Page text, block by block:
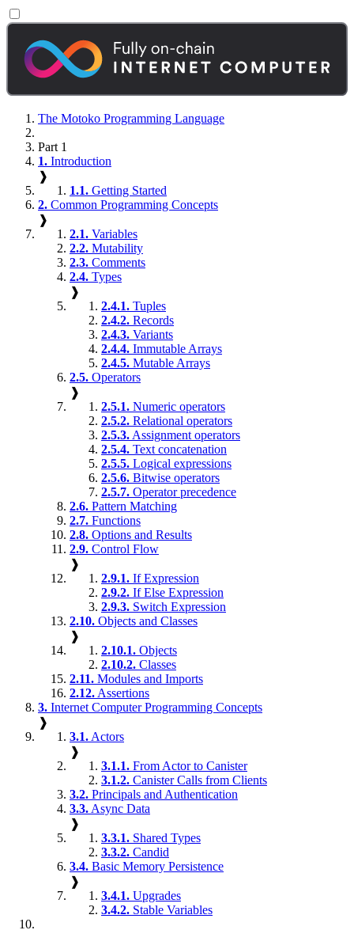
The Motoko Programming Language
Part 1
1. Introduction
❱
1.1. Getting Started
2. Common Programming Concepts
❱
2.1. Variables
2.2. Mutability
2.3. Comments
2.4. Types
❱
2.4.1. Tuples
2.4.2. Records
2.4.3. Variants
2.4.4. Immutable Arrays
2.4.5. Mutable Arrays
2.5. Operators
❱
2.5.1. Numeric operators
2.5.2. Relational operators
2.5.3. Assignment operators
2.5.4. Text concatenation
2.5.5. Logical expressions
2.5.6. Bitwise operators
2.5.7. Operator precedence
2.6. Pattern Matching
2.7. Functions
2.8. Options and Results
2.9. Control Flow
❱
2.9.1. If Expression
2.9.2. If Else Expression
2.9.3. Switch Expression
2.10. Objects and Classes
❱
2.10.1. Objects
2.10.2. Classes
2.11. Modules and Imports
2.12. Assertions
3. Internet Computer Programming Concepts
❱
3.1. Actors
❱
3.1.1. From Actor to Canister
3.1.2. Canister Calls from Clients
3.2. Principals and Authentication
3.3. Async Data
❱
3.3.1. Shared Types
3.3.2. Candid
3.4. Basic Memory Persistence
❱
3.4.1. Upgrades
3.4.2. Stable Variables